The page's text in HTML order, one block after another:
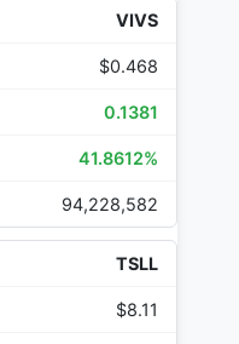
VIVS
$0.468
0.1381
41.8612%
94,228,582
TSLL
$8.11